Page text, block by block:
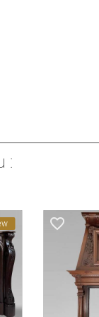
:
favorite_border